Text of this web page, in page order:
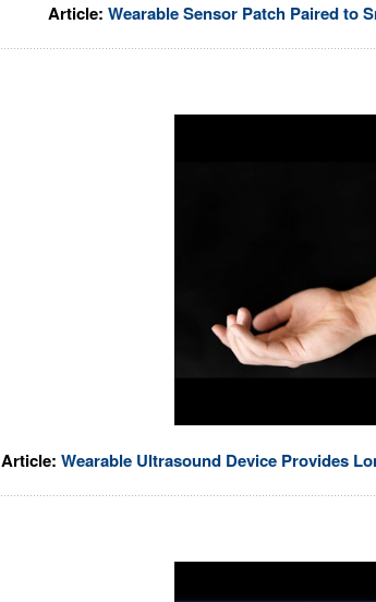
Article: Wearable Sensor Patch Paired to
Article: Wearable Ultrasound Device Provides